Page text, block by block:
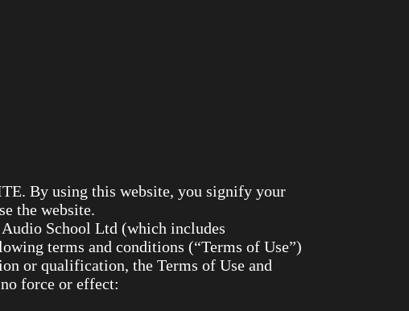
By using this website, you signify your
the website.
Audio School Ltd (which includes
terms and conditions (“Terms of Use”)
or qualification, the Terms of Use and
force or effect: